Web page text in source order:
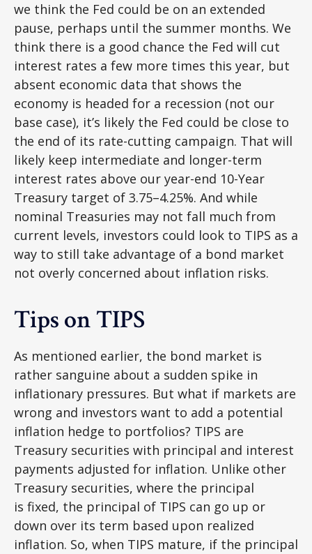
we think the Fed could be on an extended
pause, perhaps until the summer months. We
think there is a good chance the Fed will cut
interest rates a few more times this year, but
absent economic data that shows the
economy is headed for a recession (not our
base case), it’s likely the Fed could be close to
the end of its rate-cutting campaign. That will
likely keep intermediate and longer-term
interest rates above our year-end 10-Year
Treasury target of 3.75–4.25%. And while
nominal Treasuries may not fall much from
current levels, investors could look to TIPS as a
way to still take advantage of a bond market
not overly concerned about inflation risks.
Tips on TIPS
As mentioned earlier, the bond market is
rather sanguine about a sudden spike in
inflationary pressures. But what if markets are
wrong and investors want to add a potential
inflation hedge to portfolios? TIPS are
Treasury securities with principal and interest
payments adjusted for inflation. Unlike other
Treasury securities, where the principal
is fixed, the principal of TIPS can go up or
down over its term based upon realized
inflation. So, when TIPS mature, if the principal